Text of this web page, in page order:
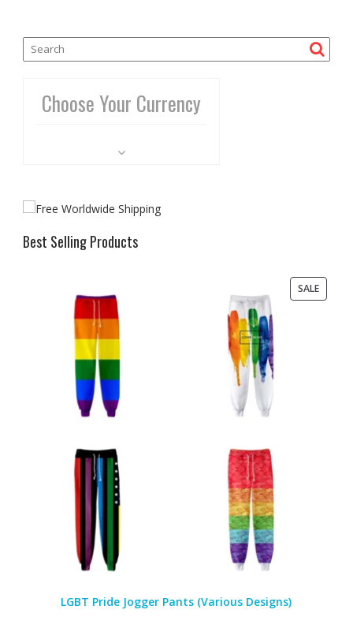
Choose Your Currency
Best Selling Products
SALE
ON
LGBT Pride Jogger Pants (Various Designs)